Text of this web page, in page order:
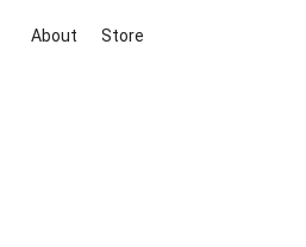
About Store